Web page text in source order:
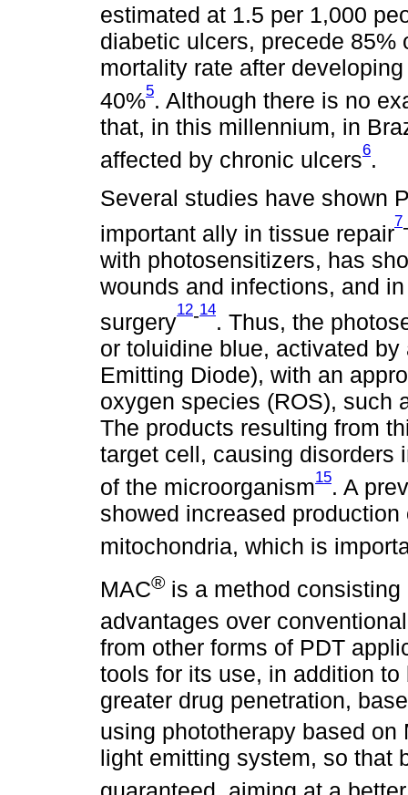
estimated at 1.5 per 1,000
diabetic ulcers, precede 85%
mortality rate after
40%5. Although there is no
that, in this millennium, in
affected by chronic ulcers6.
Several studies have shown
important ally in tissue repair
7-
with photosensitizers, has
wounds and infections, and
surgery
12-14
. Thus, the
or toluidine blue, activated
Emitting Diode), with an
oxygen species (ROS), such
The products resulting from
target cell, causing disorders
of the microorganism15. A
showed increased
mitochondria, which is
MAC® is a method
advantages over
from other forms of PDT
tools for its use, in addition
greater drug penetration,
using phototherapy based on
light emitting system, so that